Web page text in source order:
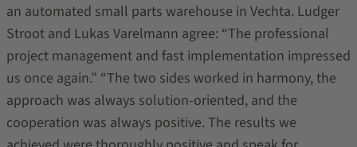
an automated small parts warehouse in Vechta. Ludger
Stroot and Lukas Varelmann agree: “The professional
project management and fast implementation impressed
us once again.” “The two sides worked in harmony, the
approach was always solution-oriented, and the
cooperation was always positive. The results we